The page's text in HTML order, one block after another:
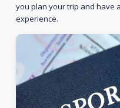
you plan your trip and have
experience.